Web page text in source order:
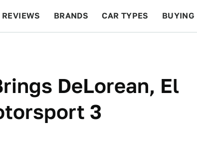
REVIEWS BRANDS CAR TYPES BUYING
DeLorean, El
3